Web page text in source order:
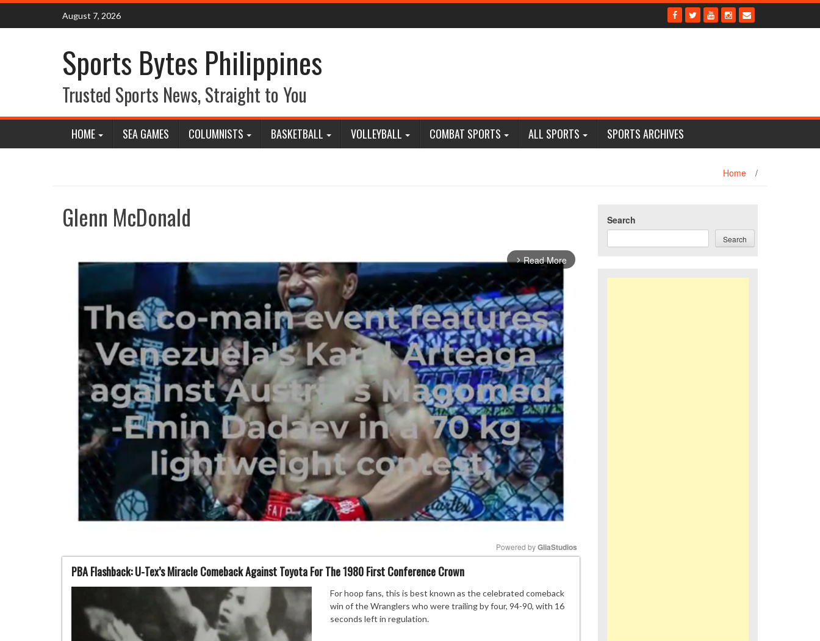
Skip
content
August 7, 2026
Sports Bytes Philippines
Trusted Sports News, Straight to You
HOME SEA GAMES COLUMNISTS BASKETBALL VOLLEYBALL COMBAT SPORTS ALL SPORTS SPORTS ARCHIVES
Home /
Glenn McDonald
arrow_forward_ios Read More
Powered by GliaStudios
PBA Flashback: U-Tex’s Miracle Comeback Against Toyota For The 1980 First Conference Crown
For hoop fans, this is best known as the celebrated comeback
win of the Wranglers who were trailing by four, 94-90, with 16
seconds left in regulation.
Search
Search